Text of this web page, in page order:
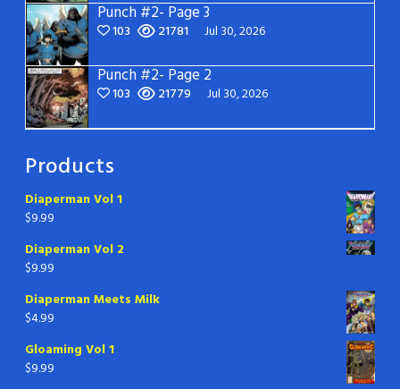
Punch #2- Page 3
103 21781 Jul 30, 2026
Punch #2- Page 2
103 21779 Jul 30, 2026
Products
Diaperman Vol 1
$9.99
Diaperman Vol 2
$9.99
Diaperman Meets Milk
$4.99
Gloaming Vol 1
$9.99